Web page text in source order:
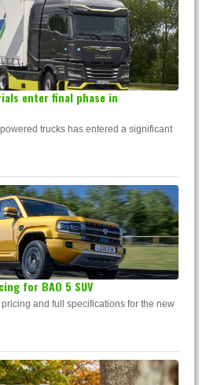
enter final phase in
trucks has entered a significant
for BAO 5 SUV
and full specifications for the new